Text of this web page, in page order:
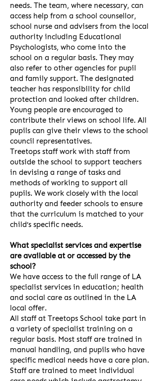
needs. The team, where necessary, can
access help from a school counsellor,
school nurse and advisers from the local
authority including Educational
Psychologists, who come into the
school on a regular basis. They may
also refer to other agencies for pupil
and family support. The designated
teacher has responsibility for child
protection and looked after children.
Young people are encouraged to
contribute their views on school life. All
pupils can give their views to the school
council representatives.
Treetops staff work with staff from
outside the school to support teachers
in devising a range of tasks and
methods of working to support all
pupils. We work closely with the local
authority and feeder schools to ensure
that the curriculum is matched to your
child’s specific needs.
What specialist services and expertise
are available at or accessed by the
school?
We have access to the full range of LA
specialist services in education; health
and social care as outlined in the LA
local offer.
All staff at Treetops School take part in
a variety of specialist training on a
regular basis. Most staff are trained in
manual handling, and pupils who have
specific medical needs have a care plan.
Staff are trained to meet individual